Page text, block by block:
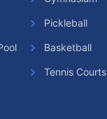
Squash Courts
Pickleball
Basketball
Tennis Courts